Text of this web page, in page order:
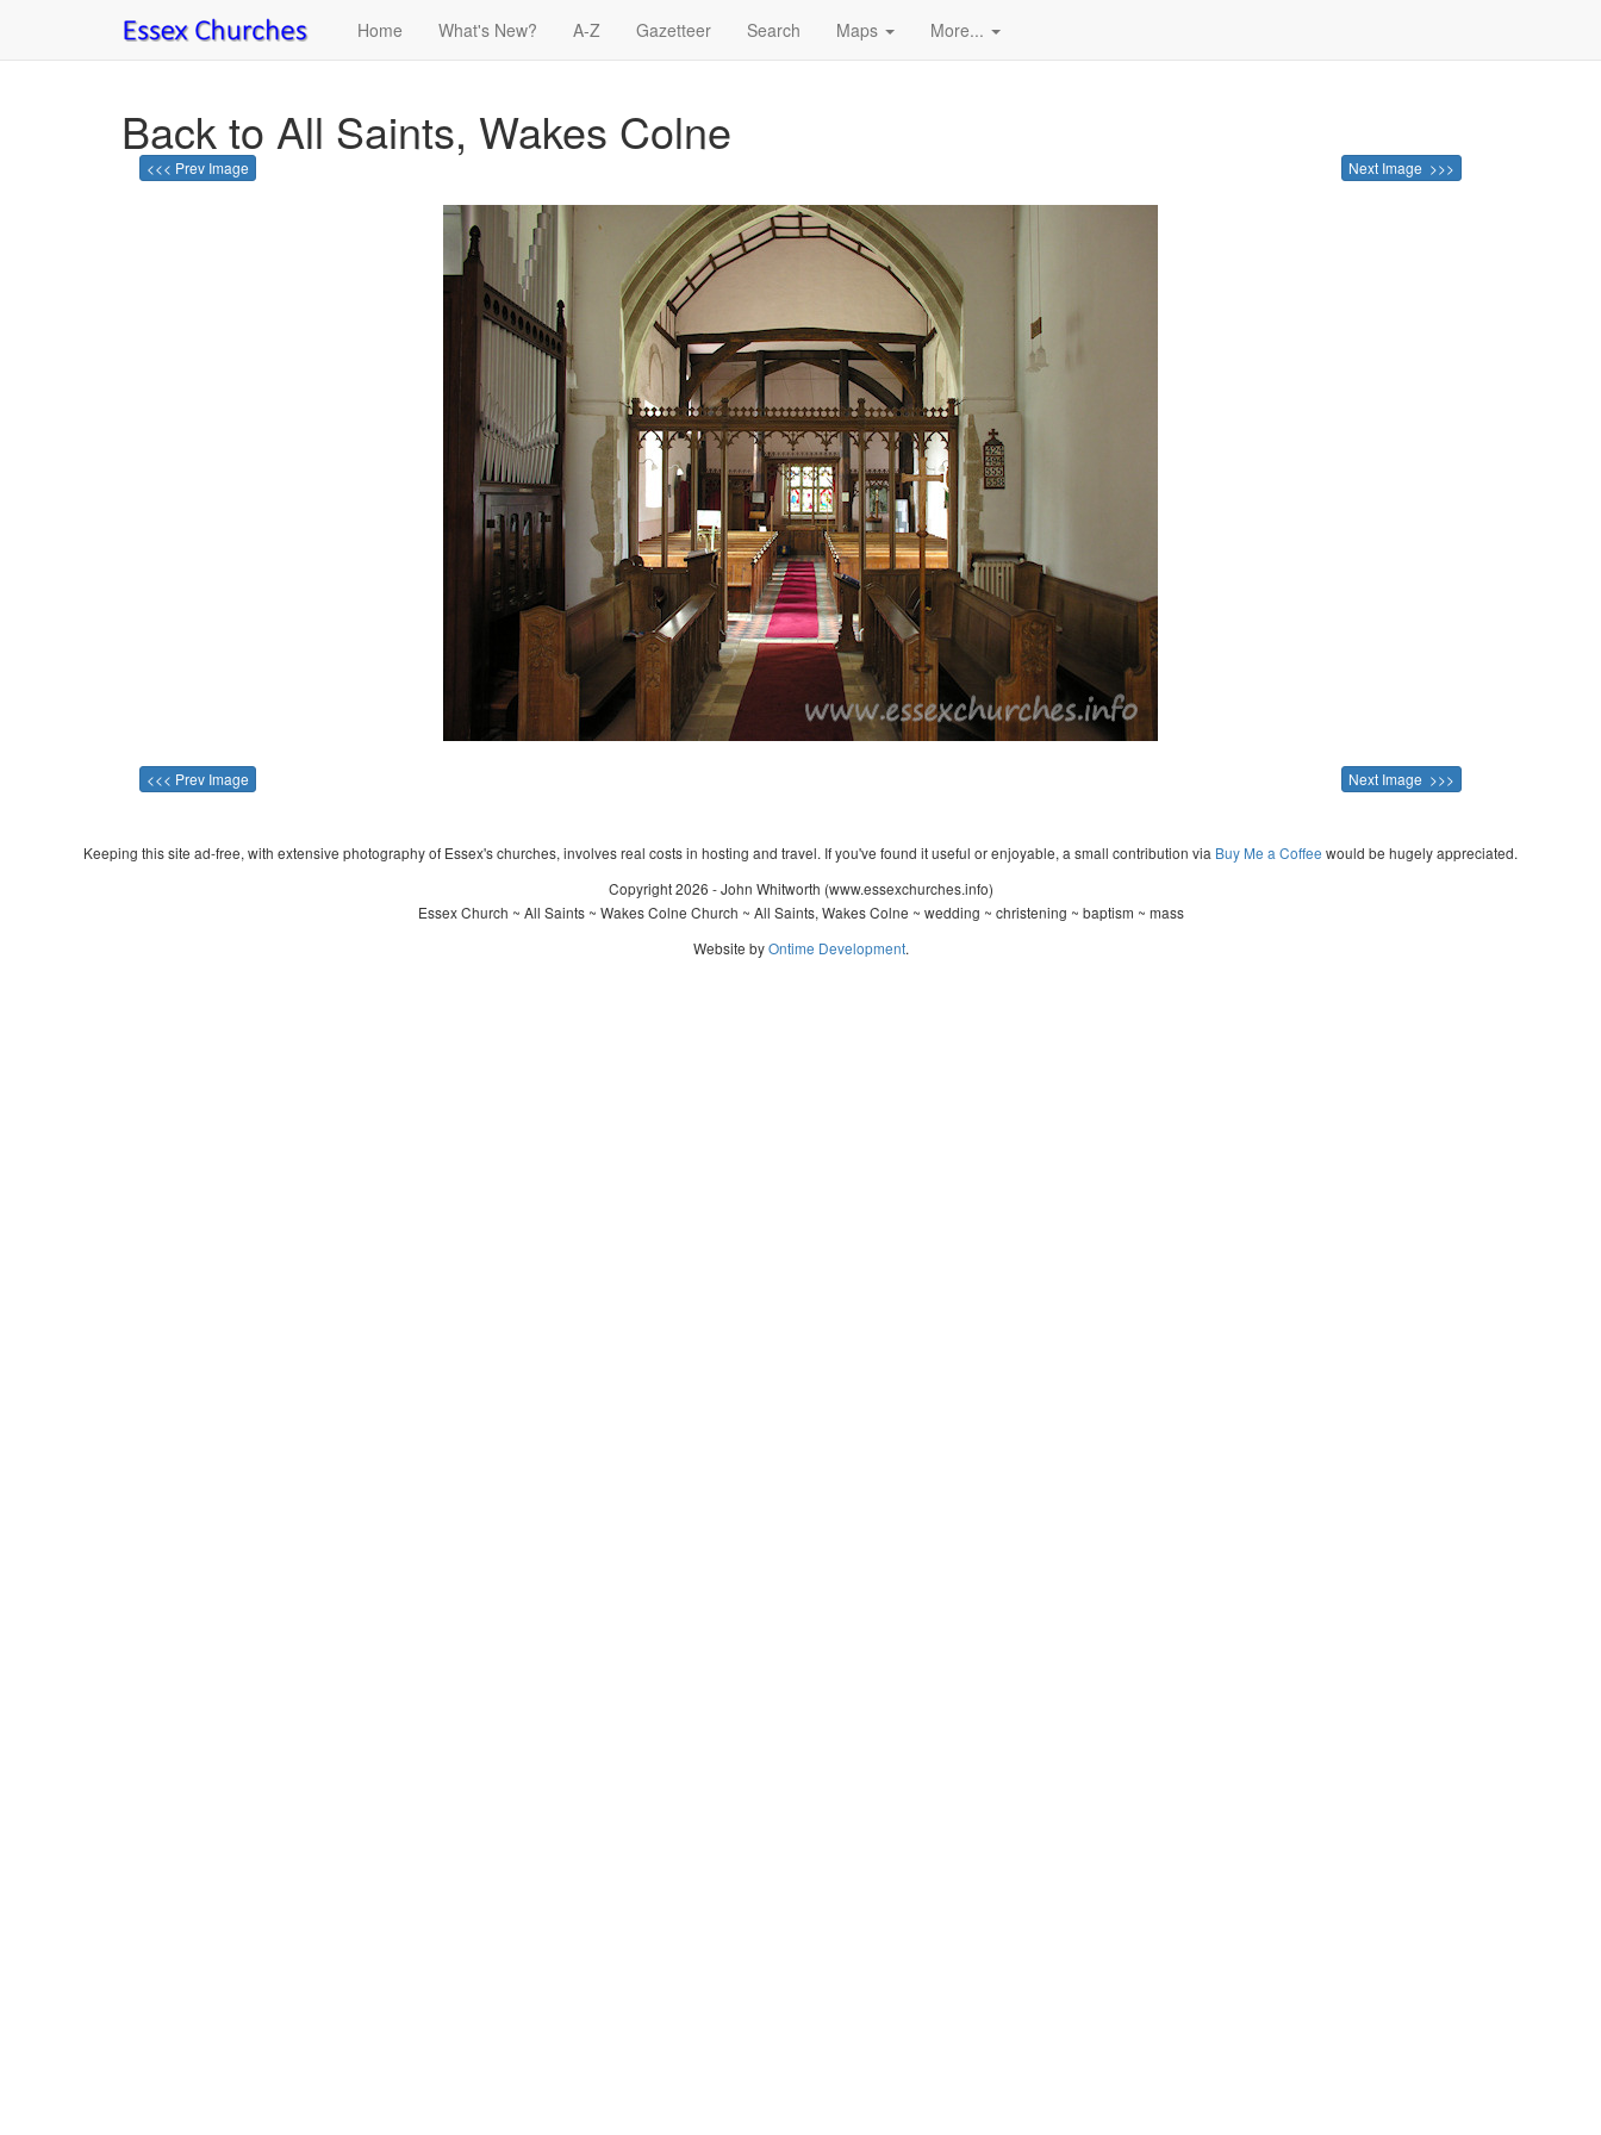
Home What's New? A-Z Gazetteer Search Maps More...
Back to All Saints, Wakes Colne
<<< Prev Image Next Image >>>
<<< Prev Image Next Image >>>
Keeping this site ad-free, with extensive photography of Essex's churches, involves real costs in hosting and travel. If you've found it useful or enjoyable, a small contribution via Buy Me a Coffee would be hugely appreciated.
Copyright 2026 - John Whitworth (www.essexchurches.info)
Essex Church ~ All Saints ~ Wakes Colne Church ~ All Saints, Wakes Colne ~ wedding ~ christening ~ baptism ~ mass
Website byOntime Development.